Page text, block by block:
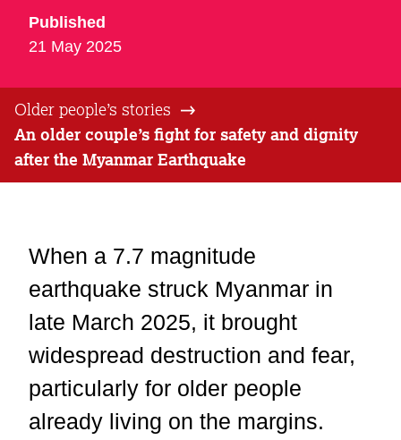
Published
21 May 2025
Older people’s stories
An older couple’s fight for safety and dignity
after the Myanmar Earthquake
When a 7.7 magnitude
earthquake struck Myanmar in
late March 2025, it brought
widespread destruction and fear,
particularly for older people
already living on the margins.